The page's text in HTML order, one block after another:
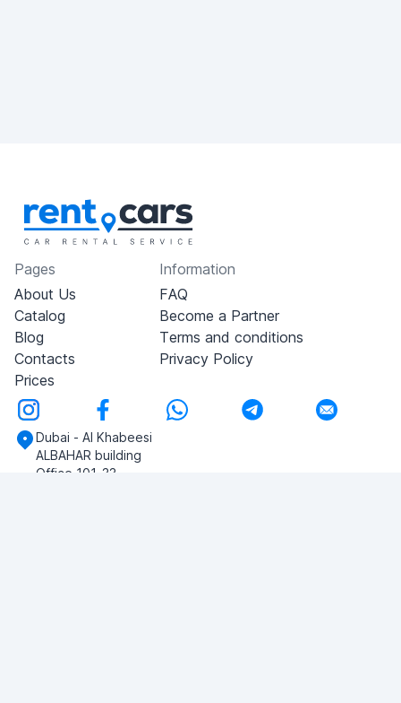
Pages
About Us
Catalog
Blog
Contacts
Prices
Information
FAQ
Become a Partner
Terms and conditions
Privacy Policy
Dubai - Al Khabeesi
ALBAHAR building
Office 101-33